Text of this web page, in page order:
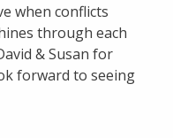
when conflicts
through each
& Susan for
forward to seeing